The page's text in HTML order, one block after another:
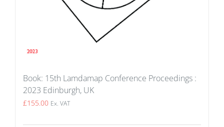
Book: 15th Lamdamap Conference Proceedings :
2023 Edinburgh, UK
£155.00 Ex. VAT